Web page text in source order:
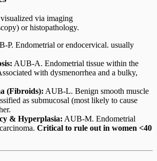
via imaging
or histopathology.
P. Endometrial or endocervical. usually
AUB-A. Endometrial tissue within the
with dysmenorrhea and a bulky,
(Fibroids): AUB-L. Benign smooth muscle
as submucosal (most likely to cause
& Hyperplasia: AUB-M. Endometrial
Critical to rule out in women <40